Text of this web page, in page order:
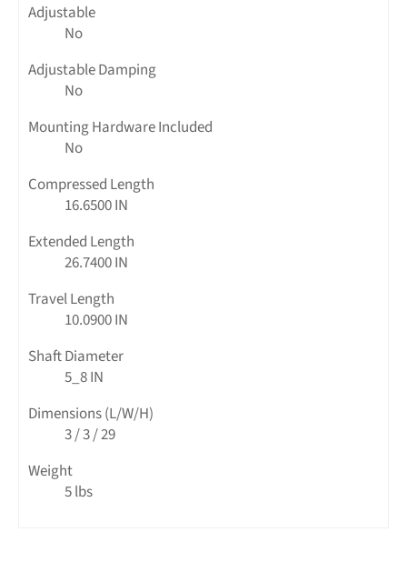
Adjustable
No
Adjustable Damping
No
Mounting Hardware Included
No
Compressed Length
16.6500 IN
Extended Length
26.7400 IN
Travel Length
10.0900 IN
Shaft Diameter
5_8 IN
Dimensions (L/W/H)
3 / 3 / 29
Weight
5 lbs